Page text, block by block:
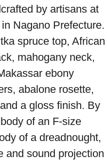
by artisans at
Nagano Prefecture.
spruce top, African
mahogany neck,
ebony
abalone rosette,
a gloss finish. By
of an F-size
of a dreadnought,
and sound projection